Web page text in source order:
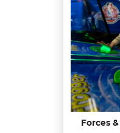
Forces